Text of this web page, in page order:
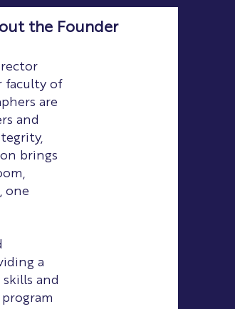
the Founder
faculty of
are
and
brings
one
a
and